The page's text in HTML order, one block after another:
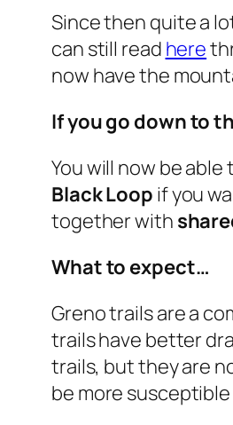
Since then quite a
can still read here
now have the
If you go down to
You will now be
Black Loop if you
together with
What to expect…
Greno trails are a
trails have better
trails, but they are
be more